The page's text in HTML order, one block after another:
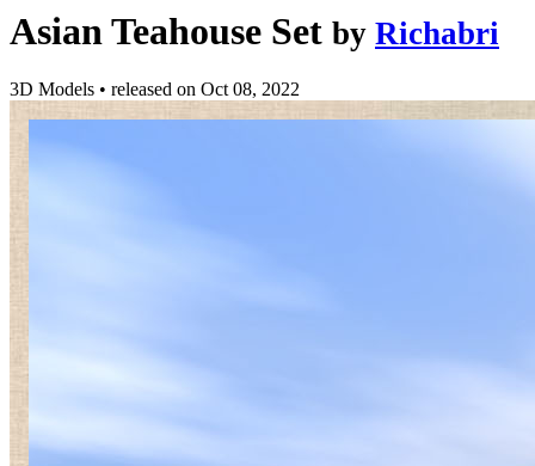
Asian Teahouse Set by Richabri
3D Models • released on Oct 08, 2022